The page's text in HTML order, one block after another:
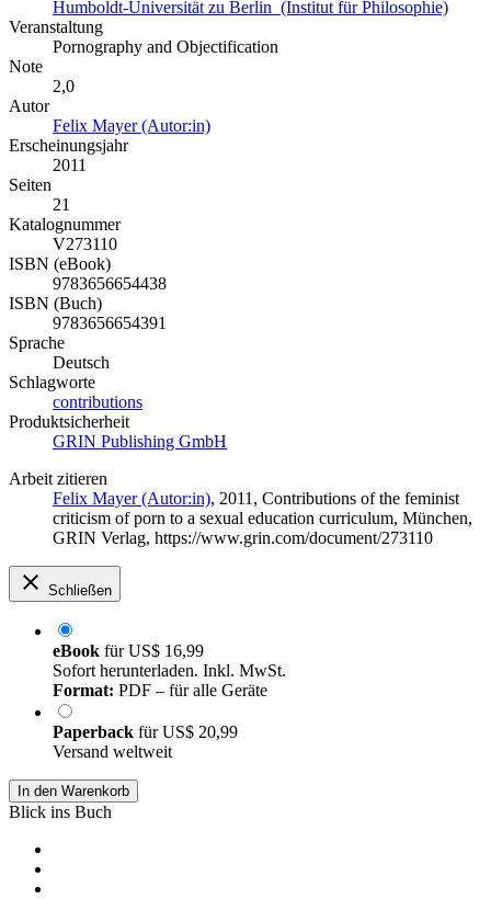
Humboldt-Universität zu Berlin (Institut für Philosophie)
Veranstaltung
Pornography and Objectification
Note
2,0
Autor
Felix Mayer (Autor:in)
Erscheinungsjahr
2011
Seiten
21
Katalognummer
V273110
ISBN (eBook)
9783656654438
ISBN (Buch)
9783656654391
Sprache
Deutsch
Schlagworte
contributions
Produktsicherheit
GRIN Publishing GmbH
Arbeit zitieren
Felix Mayer (Autor:in), 2011, Contributions of the feminist
criticism of porn to a sexual education curriculum, München,
GRIN Verlag, https://www.grin.com/document/273110
Schließen
eBook fürUS$ 16,99
Sofort herunterladen. Inkl. MwSt.
Format: PDF – für alle Geräte
Paperback fürUS$ 20,99
Versand weltweit
In den Warenkorb
Blick ins Buch